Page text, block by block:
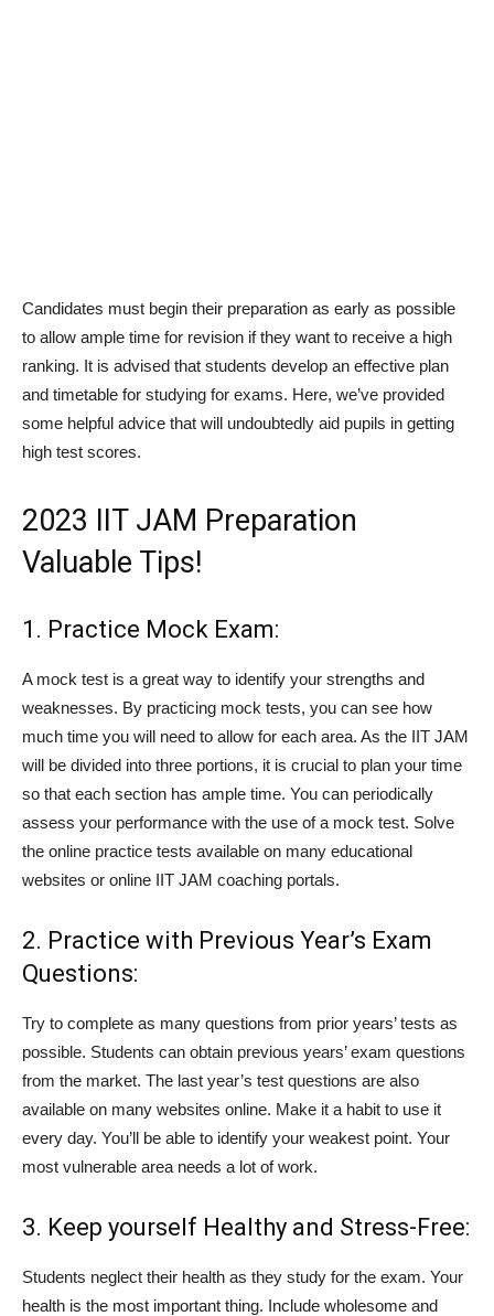
Candidates must begin their preparation as early as possible
to allow ample time for revision if they want to receive a high
ranking. It is advised that students develop an effective plan
and timetable for studying for exams. Here, we’ve provided
some helpful advice that will undoubtedly aid pupils in getting
high test scores.
2023 IIT JAM Preparation
Valuable Tips!
1. Practice Mock Exam:
A mock test is a great way to identify your strengths and
weaknesses. By practicing mock tests, you can see how
much time you will need to allow for each area. As the IIT JAM
will be divided into three portions, it is crucial to plan your time
so that each section has ample time. You can periodically
assess your performance with the use of a mock test. Solve
the online practice tests available on many educational
websites or online IIT JAM coaching portals.
2. Practice with Previous Year’s Exam
Questions:
Try to complete as many questions from prior years’ tests as
possible. Students can obtain previous years’ exam questions
from the market. The last year’s test questions are also
available on many websites online. Make it a habit to use it
every day. You’ll be able to identify your weakest point. Your
most vulnerable area needs a lot of work.
3. Keep yourself Healthy and Stress-Free:
Students neglect their health as they study for the exam. Your
health is the most important thing. Include wholesome and